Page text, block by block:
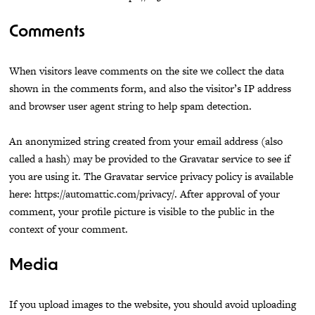
Comments
When visitors leave comments on the site we collect the data
shown in the comments form, and also the visitor’s IP address
and browser user agent string to help spam detection.
An anonymized string created from your email address (also
called a hash) may be provided to the Gravatar service to see if
you are using it. The Gravatar service privacy policy is available
here: https://automattic.com/privacy/. After approval of your
comment, your profile picture is visible to the public in the
context of your comment.
Media
If you upload images to the website, you should avoid uploading